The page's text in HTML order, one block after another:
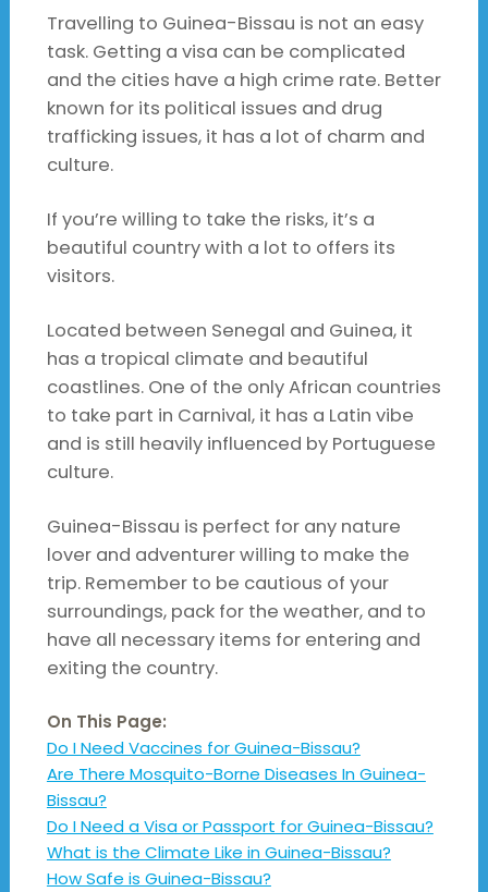
Travelling to Guinea-Bissau is not an easy
task. Getting a visa can be complicated
and the cities have a high crime rate. Better
known for its political issues and drug
trafficking issues, it has a lot of charm and
culture.
If you’re willing to take the risks, it’s a
beautiful country with a lot to offers its
visitors.
Located between Senegal and Guinea, it
has a tropical climate and beautiful
coastlines. One of the only African countries
to take part in Carnival, it has a Latin vibe
and is still heavily influenced by Portuguese
culture.
Guinea-Bissau is perfect for any nature
lover and adventurer willing to make the
trip. Remember to be cautious of your
surroundings, pack for the weather, and to
have all necessary items for entering and
exiting the country.
On This Page:
Do I Need Vaccines for Guinea-Bissau?
Are There Mosquito-Borne Diseases In Guinea-
Bissau?
Do I Need a Visa or Passport for Guinea-Bissau?
What is the Climate Like in Guinea-Bissau?
How Safe is Guinea-Bissau?